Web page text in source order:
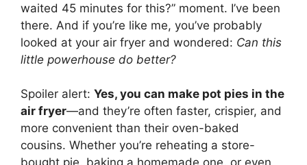
waited 45 minutes for this?” moment. I’ve been
there. And if you’re like me, you’ve probably
looked at your air fryer and wondered: Can this
little powerhouse do better?
Spoiler alert: Yes, you can make pot pies in the
air fryer—and they’re often faster, crispier, and
more convenient than their oven-baked
cousins. Whether you’re reheating a store-